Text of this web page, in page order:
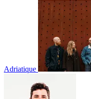
Adriatique